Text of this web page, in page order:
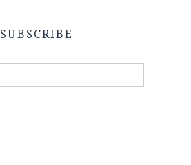
SUBSCRIBE